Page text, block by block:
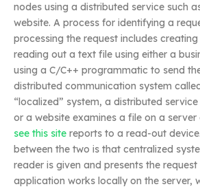
nodes using a distributed service such
website. A process for identifying a
processing the request includes
reading out a text file using either a
using a C/C++ programmatic to send
distributed communication system
“localized” system, a distributed
or a website examines a file on a server
see this site reports to a read-out
between the two is that centralized
reader is given and presents the
application works locally on the server,